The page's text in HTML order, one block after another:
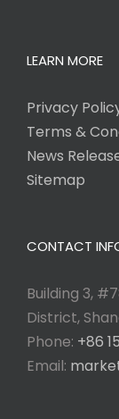
LEARN MORE
Privacy
Terms &
News
Sitemap
CONTACT
Building 3,
District,
Phone: +86
Email: